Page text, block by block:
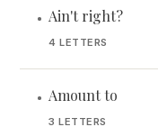
• Ain't right?
4 LETTERS
• Amount to
3 LETTERS